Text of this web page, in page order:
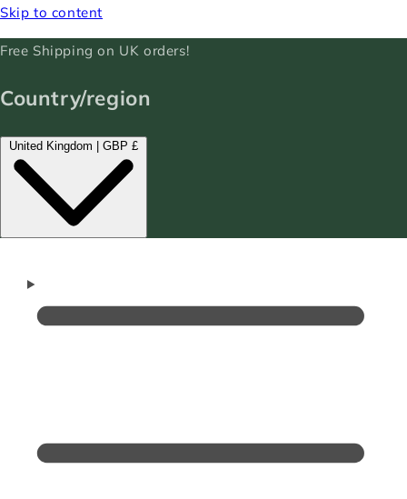
Skip to content
Free Shipping on UK orders!
Country/region
United Kingdom | GBP £